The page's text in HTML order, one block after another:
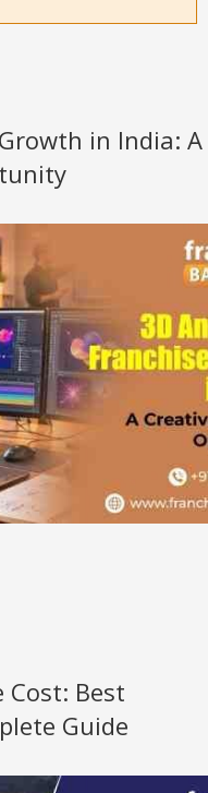
in India: A
Cost: Best
Guide